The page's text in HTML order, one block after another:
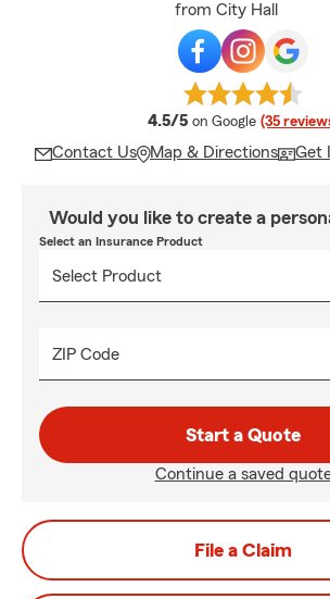
from City Hall
4.5/5 average rating
on Google (35
Contact Us Map & Directions Get
Would you like to create a
Select an Insurance Product
ZIP Code
Start a Quote
Continue a saved
File a Claim